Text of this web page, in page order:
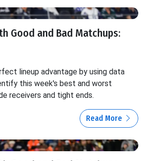
Good and Bad Matchups:
lineup advantage by using data
this week's best and worst
receivers and tight ends.
Read More